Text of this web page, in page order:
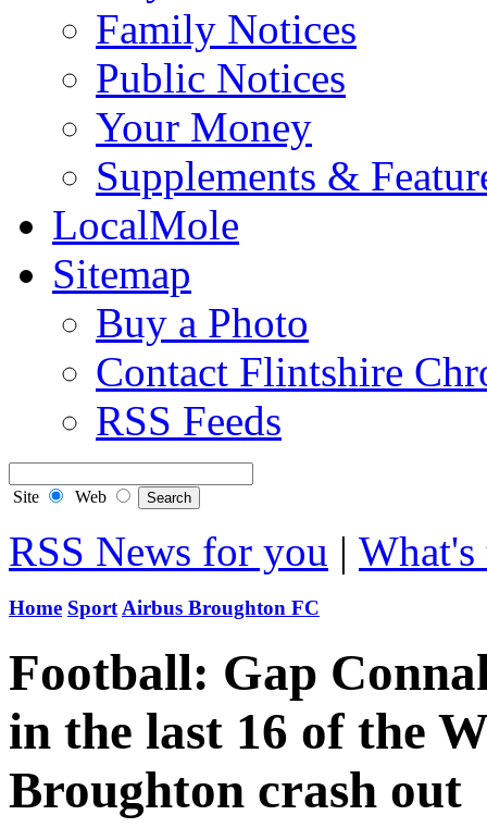
Family Notices
Public Notices
Your Money
Supplements &
LocalMole
Sitemap
Buy a Photo
Contact Flintshire
RSS Feeds
Site Web
RSS News for you | What's
Home Sport Airbus Broughton FC
Football: Gap
in the last 16 of the
Broughton crash out